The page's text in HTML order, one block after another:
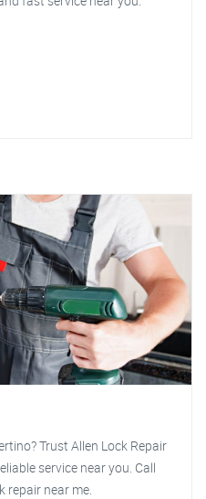
Trust Allen Lock Repair
service near you. Call
repair near me.